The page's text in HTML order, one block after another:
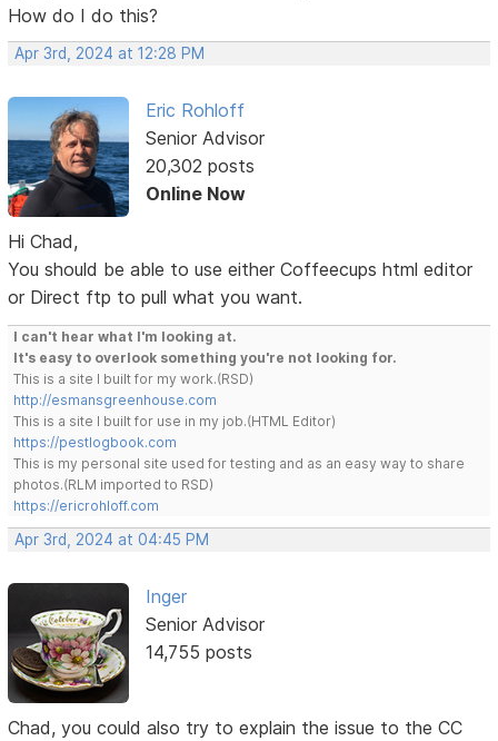
How do I do this?
Apr 3rd, 2024 at 12:28 PM
Eric Rohloff
Senior Advisor
20,302 posts
Online Now
Hi Chad,
You should be able to use either Coffeecups html editor
or Direct ftp to pull what you want.
I can't hear what I'm looking at.
It's easy to overlook something you're not looking for.
This is a site I built for my work.(RSD)
http://esmansgreenhouse.com
This is a site I built for use in my job.(HTML Editor)
https://pestlogbook.com
This is my personal site used for testing and as an easy way to share
photos.(RLM imported to RSD)
https://ericrohloff.com
Apr 3rd, 2024 at 04:45 PM
Inger
Senior Advisor
14,755 posts
Chad, you could also try to explain the issue to the CC